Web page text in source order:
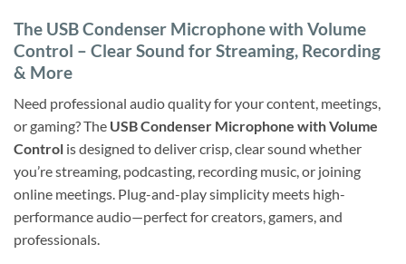
The USB Condenser Microphone with Volume
Control – Clear Sound for Streaming, Recording
& More
Need professional audio quality for your content, meetings,
or gaming? The USB Condenser Microphone with Volume
Control is designed to deliver crisp, clear sound whether
you’re streaming, podcasting, recording music, or joining
online meetings. Plug-and-play simplicity meets high-
performance audio—perfect for creators, gamers, and
professionals.